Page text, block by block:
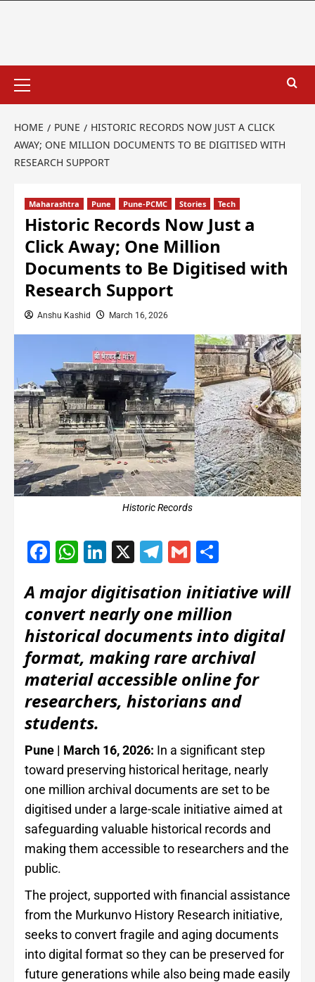
HOME PUNE
HISTORIC RECORDS NOW JUST A CLICK
AWAY; ONE MILLION DOCUMENTS TO BE DIGITISED WITH
RESEARCH SUPPORT
Maharashtra Pune Pune-PCMC Stories Tech
Historic Records Now Just a
Click Away; One Million
Documents to Be Digitised with
Research Support
Anshu Kashid March 16, 2026
Historic Records
Facebook
WhatsApp
LinkedIn
X Telegram
Gmail
A major digitisation initiative will
convert nearly one million
historical documents into digital
format, making rare archival
material accessible online for
researchers, historians and
students.
Pune | March 16, 2026: In a significant step
toward preserving historical heritage, nearly
one million archival documents are set to be
digitised under a large-scale initiative aimed at
safeguarding valuable historical records and
making them accessible to researchers and the
public.
The project, supported with financial assistance
from the Murkunvo History Research initiative,
seeks to convert fragile and aging documents
into digital format so they can be preserved for
future generations while also being made easily